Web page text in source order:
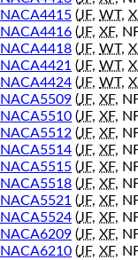
NACA4415 (JF, WT,
NACA4416 (JF, XF,
NACA4418 (JF, WT,
NACA4421 (JF, WT,
NACA4424 (JF, WT,
NACA5509 (JF, XF,
NACA5510 (JF, XF,
NACA5512 (JF, XF,
NACA5514 (JF, XF,
NACA5515 (JF, XF,
NACA5518 (JF, XF,
NACA5521 (JF, XF,
NACA5524 (JF, XF,
NACA6209 (JF, XF,
NACA6210 (JF, XF,